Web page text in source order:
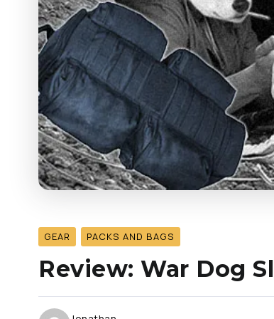
GEAR PACKS AND BAGS
Review: War Dog